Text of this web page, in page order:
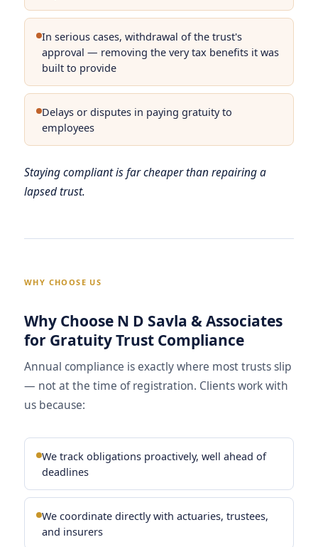
In serious cases, withdrawal of the trust's
approval — removing the very tax benefits it was
built to provide
Delays or disputes in paying gratuity to
employees
Staying compliant is far cheaper than repairing a
lapsed trust.
WHY CHOOSE US
Why Choose N D Savla & Associates
for Gratuity Trust Compliance
Annual compliance is exactly where most trusts slip
— not at the time of registration. Clients work with
us because:
We track obligations proactively, well ahead of
deadlines
We coordinate directly with actuaries, trustees,
and insurers